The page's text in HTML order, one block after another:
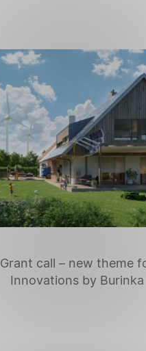
Grant call – new theme
Innovations by Burinka